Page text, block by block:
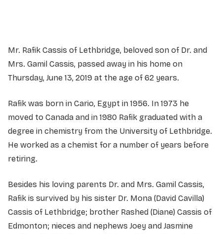
Mr. Rafik Cassis of Lethbridge, beloved son of Dr. and
Mrs. Gamil Cassis, passed away in his home on
Thursday, June 13, 2019 at the age of 62 years.
Rafik was born in Cario, Egypt in 1956. In 1973 he
moved to Canada and in 1980 Rafik graduated with a
degree in chemistry from the University of Lethbridge.
He worked as a chemist for a number of years before
retiring.
Besides his loving parents Dr. and Mrs. Gamil Cassis,
Rafik is survived by his sister Dr. Mona (David Cavilla)
Cassis of Lethbridge; brother Rashed (Diane) Cassis of
Edmonton; nieces and nephews Joey and Jasmine